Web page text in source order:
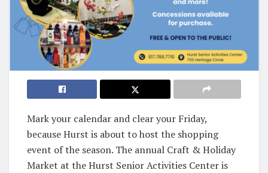
Mark your calendar and clear your Friday,
because Hurst is about to host the shopping
event of the season. The annual Craft & Holiday
Market at the Hurst Senior Activities Center is